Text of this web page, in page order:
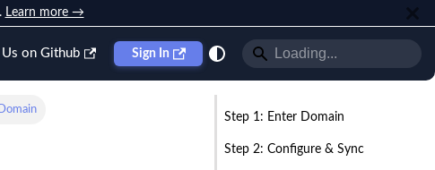
Learn more →
Us on Github Sign In
Step 1: Enter Domain
Step 2: Configure & Sync